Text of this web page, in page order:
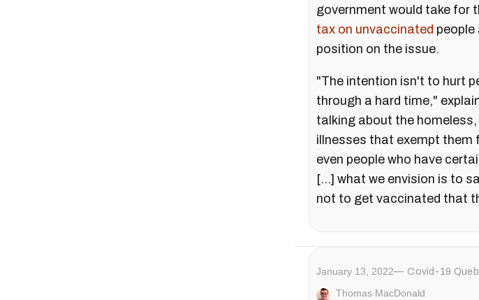
government would take for
tax on unvaccinated people
position on the issue.
"The intention isn't to hurt
through a hard time,"
talking about the homeless,
illnesses that exempt them
even people who have
[...] what we envision is to
not to get vaccinated that
January 13, 2022 Covid-19
Thomas MacDonald